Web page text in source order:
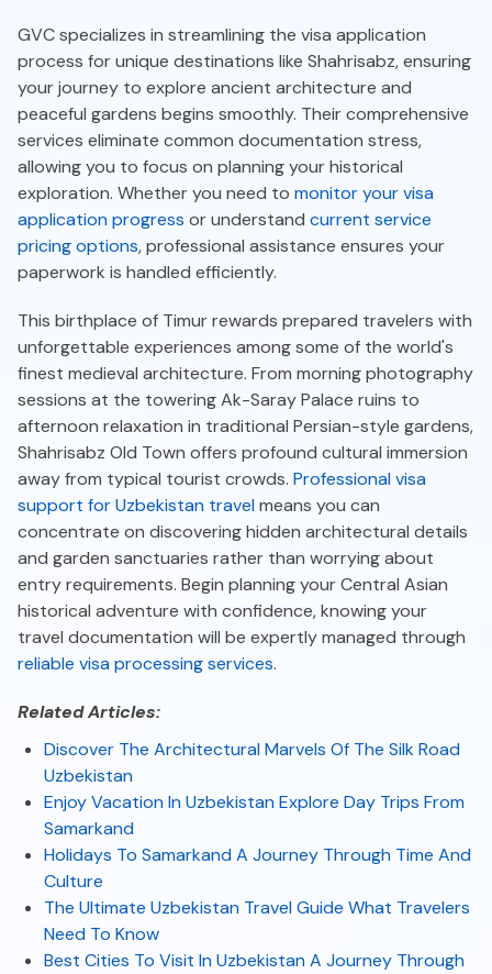
GVC specializes in streamlining the visa application
process for unique destinations like Shahrisabz, ensuring
your journey to explore ancient architecture and
peaceful gardens begins smoothly. Their comprehensive
services eliminate common documentation stress,
allowing you to focus on planning your historical
exploration. Whether you need to monitor your visa
application progress or understand current service
pricing options, professional assistance ensures your
paperwork is handled efficiently.
This birthplace of Timur rewards prepared travelers with
unforgettable experiences among some of the world's
finest medieval architecture. From morning photography
sessions at the towering Ak-Saray Palace ruins to
afternoon relaxation in traditional Persian-style gardens,
Shahrisabz Old Town offers profound cultural immersion
away from typical tourist crowds. Professional visa
support for Uzbekistan travelmeans you can
concentrate on discovering hidden architectural details
and garden sanctuaries rather than worrying about
entry requirements. Begin planning your Central Asian
historical adventure with confidence, knowing your
travel documentation will be expertly managed through
reliable visa processing services.
Related Articles:
Discover The Architectural Marvels Of The Silk Road
Uzbekistan
Enjoy Vacation In Uzbekistan Explore Day Trips From
Samarkand
Holidays To Samarkand A Journey Through Time And
Culture
The Ultimate Uzbekistan Travel Guide What Travelers
Need To Know
Best Cities To Visit In Uzbekistan A Journey Through